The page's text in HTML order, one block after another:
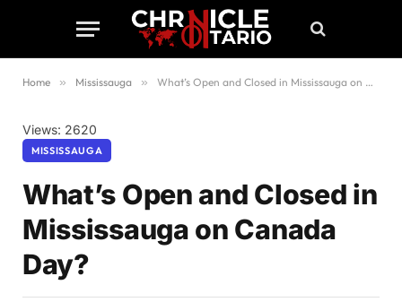
Home » Mississauga » What’s Open and Closed in Mississauga on Canada Day?
Views: 2620
MISSISSAUGA
What’s Open and Closed in
Mississauga on Canada
Day?